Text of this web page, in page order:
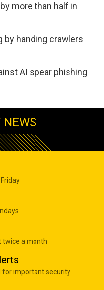
more than half in
by handing crawlers
AI spear phishing
NEWS
twice a month
for important security